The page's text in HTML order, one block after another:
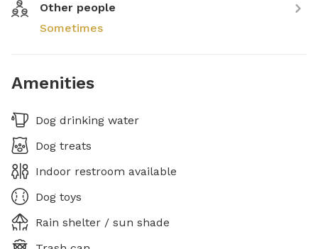
Other people
Sometimes
Amenities
Dog drinking water
Dog treats
Indoor restroom available
Dog toys
Rain shelter / sun shade